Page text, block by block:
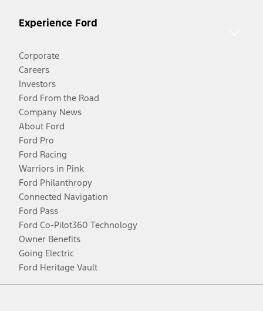
Experience Ford
Corporate
Careers
Investors
Ford From the Road
Company News
About Ford
Ford Pro
Ford Racing
Warriors in Pink
Ford Philanthropy
Connected Navigation
Ford Pass
Ford Co-Pilot360 Technology
Owner Benefits
Going Electric
Ford Heritage Vault
Facebook
TwitterYoutubeInstagram
Threads
TikTok